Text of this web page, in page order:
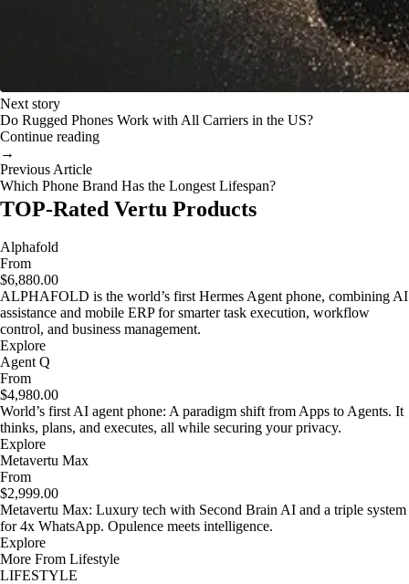
Next story
Do Rugged Phones Work with All Carriers in the US?
Continue reading
→
Previous Article
Which Phone Brand Has the Longest Lifespan?
TOP-Rated Vertu Products
Alphafold
From
$6,880.00
ALPHAFOLD is the world’s first Hermes Agent phone, combining AI
assistance and mobile ERP for smarter task execution, workflow
control, and business management.
Explore
Agent Q
From
$4,980.00
World’s first AI agent phone: A paradigm shift from Apps to Agents. It
thinks, plans, and executes, all while securing your privacy.
Explore
Metavertu Max
From
$2,999.00
Metavertu Max: Luxury tech with Second Brain AI and a triple system
for 4x WhatsApp. Opulence meets intelligence.
Explore
More From Lifestyle
LIFESTYLE